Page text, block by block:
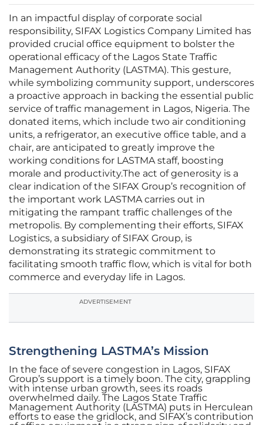
In an impactful display of corporate social
responsibility, SIFAX Logistics Company Limited has
provided crucial office equipment to bolster the
operational efficacy of the Lagos State Traffic
Management Authority (LASTMA). This gesture,
while symbolizing community support, underscores
a proactive approach in backing the essential public
service of traffic management in Lagos, Nigeria. The
donated items, which include two air conditioning
units, a refrigerator, an executive office table, and a
chair, are anticipated to greatly improve the
working conditions for LASTMA staff, boosting
morale and productivity.The act of generosity is a
clear indication of the SIFAX Group’s recognition of
the important work LASTMA carries out in
mitigating the rampant traffic challenges of the
metropolis. By complementing their efforts, SIFAX
Logistics, a subsidiary of SIFAX Group, is
demonstrating its strategic commitment to
facilitating smooth traffic flow, which is vital for both
commerce and everyday life in Lagos.
ADVERTISEMENT
Strengthening LASTMA’s Mission
In the face of severe congestion in Lagos, SIFAX
Group’s support is a timely boon. The city, grappling
with intense urban growth, sees its roads
overwhelmed daily. The Lagos State Traffic
Management Authority (LASTMA) puts in Herculean
efforts to ease the gridlock, and SIFAX’s contribution